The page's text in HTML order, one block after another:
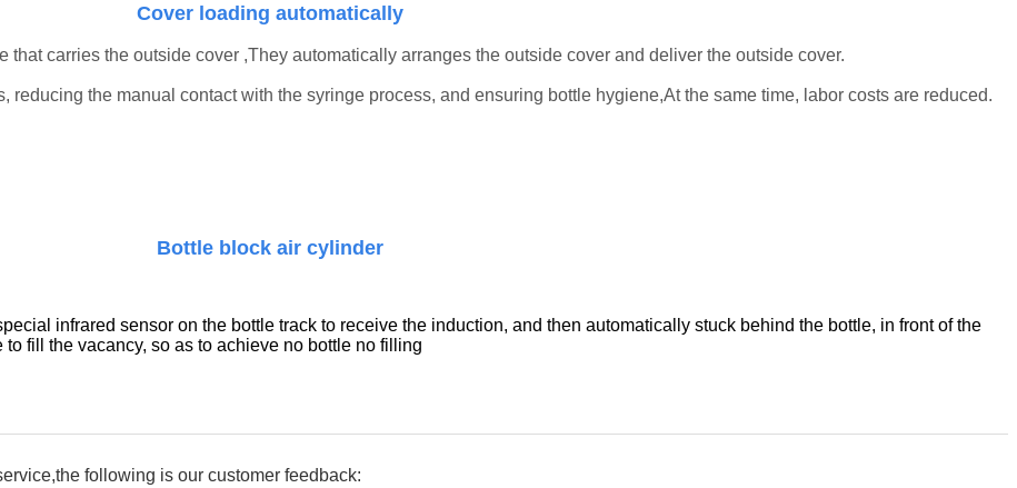
Cover loading automatically
that carries the outside cover ,They automatically arranges the outside cover and deliver the outside cover.
, reducing the manual contact with the syringe process, and ensuring bottle hygiene,At the same time, labor costs are reduced.
Bottle block air cylinder
infrared sensor on the bottle track to receive the induction, and then automatically stuck behind the bottle, in front of the
fill the vacancy, so as to achieve no bottle no filling
following is our customer feedback: